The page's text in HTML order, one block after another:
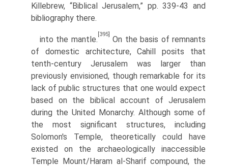
Killebrew, “Biblical Jerusalem,” pp. 339-43 and
bibliography there.
into the mantle.
[395]
On the basis of remnants
of domestic architecture, Cahill posits that
tenth-century Jerusalem was larger than
previously envisioned, though remarkable for its
lack of public structures that one would expect
based on the biblical account of Jerusalem
during the United Monarchy. Although some of
the most significant structures, including
Solomon's Temple, theoretically could have
existed on the archaeologically inaccessible
Temple Mount/Haram al-Sharif compound, the